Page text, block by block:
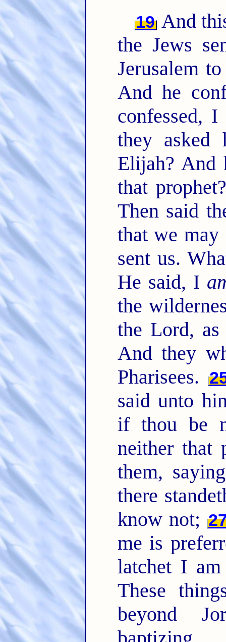
19 And
the Jews
Jerusalem
And he
confessed,
they asked
Elijah? And
that
Then said
that we may
sent us.
He said, I
the
the Lord,
And they
Pharisees.
said unto
if thou be
neither that
them,
there
know not;
me is
latchet I
These
beyond